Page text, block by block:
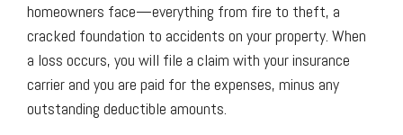
homeowners face—everything from fire to theft, a
cracked foundation to accidents on your property. When
a loss occurs, you will file a claim with your insurance
carrier and you are paid for the expenses, minus any
outstanding deductible amounts.